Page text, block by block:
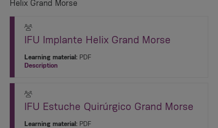
Helix Grand Morse
IFU Implante Helix Grand Morse
Learning material: PDF
Description
IFU Estuche Quirúrgico Grand Morse
Learning material: PDF